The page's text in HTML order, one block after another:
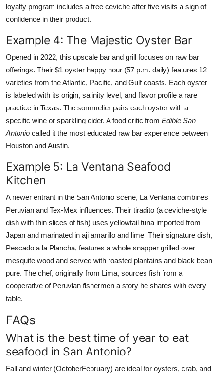
loyalty program includes a free ceviche after five visits a sign of
confidence in their product.
Example 4: The Majestic Oyster Bar
Opened in 2022, this upscale bar and grill focuses on raw bar
offerings. Their $1 oyster happy hour (57 p.m. daily) features 12
varieties from the Atlantic, Pacific, and Gulf coasts. Each oyster
is labeled with its origin, salinity level, and flavor profile a rare
practice in Texas. The sommelier pairs each oyster with a
specific wine or sparkling cider. A food critic from Edible San
Antonio called it the most educated raw bar experience between
Houston and Austin.
Example 5: La Ventana Seafood
Kitchen
A newer entrant in the San Antonio scene, La Ventana combines
Peruvian and Tex-Mex influences. Their tiradito (a ceviche-style
dish with thin slices of fish) uses yellowtail tuna imported from
Japan and marinated in aji amarillo and lime. Their signature dish,
Pescado a la Plancha, features a whole snapper grilled over
mesquite wood and served with roasted plantains and black bean
pure. The chef, originally from Lima, sources fish from a
cooperative of Peruvian fishermen a story he shares with every
table.
FAQs
What is the best time of year to eat
seafood in San Antonio?
Fall and winter (OctoberFebruary) are ideal for oysters, crab, and